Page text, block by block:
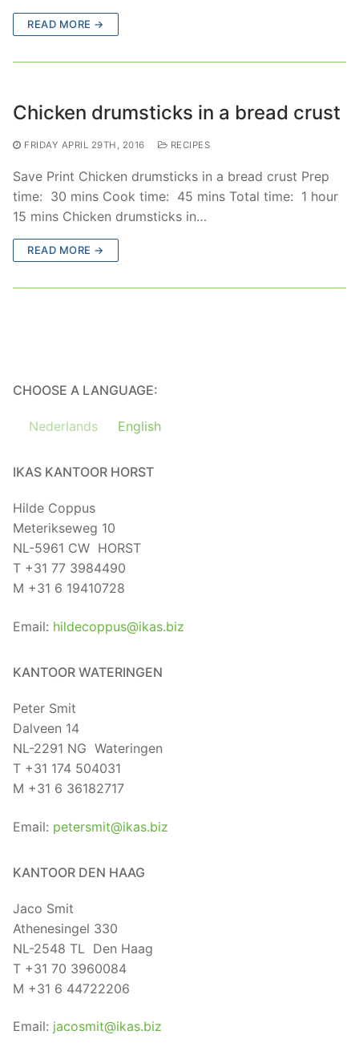
READ MORE →
Chicken drumsticks in a bread crust
FRIDAY APRIL 29TH, 2016 RECIPES
Save Print Chicken drumsticks in a bread crust Prep
time: 30 mins Cook time: 45 mins Total time: 1 hour
15 mins Chicken drumsticks in…
READ MORE →
CHOOSE A LANGUAGE:
Nederlands English
IKAS KANTOOR HORST
Hilde Coppus
Meterikseweg 10
NL-5961 CW HORST
T +31 77 3984490
M +31 6 19410728
Email: hildecoppus@ikas.biz
KANTOOR WATERINGEN
Peter Smit
Dalveen 14
NL-2291 NG Wateringen
T +31 174 504031
M +31 6 36182717
Email: petersmit@ikas.biz
KANTOOR DEN HAAG
Jaco Smit
Athenesingel 330
NL-2548 TL Den Haag
T +31 70 3960084
M +31 6 44722206
Email: jacosmit@ikas.biz